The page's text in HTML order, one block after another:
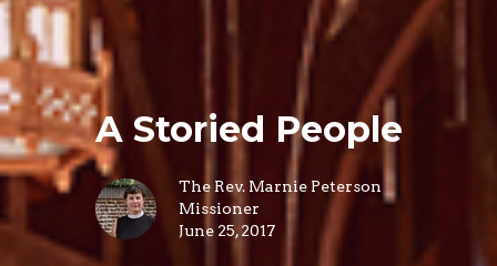
A Storied People
The Rev. Marnie Peterson
Missioner
June 25, 2017